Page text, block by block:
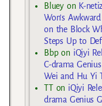
Blueyon K-
Won’s
on the Block
Steps Up to
Bbpon iQiyi
C-drama
Wei and Hu Yi
TTon iQiyi
drama Genius